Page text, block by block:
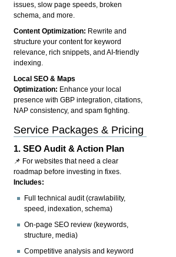
issues, slow page speeds, broken
schema, and more.
Content Optimization: Rewrite and
structure your content for keyword
relevance, rich snippets, and AI-friendly
indexing.
Local SEO & Maps
Optimization: Enhance your local
presence with GBP integration, citations,
NAP consistency, and spam fighting.
Service Packages & Pricing
1.SEO Audit & Action Plan
📌 For websites that need a clear
roadmap before investing in fixes.
Includes:
Full technical audit (crawlability,
speed, indexation, schema)
On-page SEO review (keywords,
structure, media)
Competitive analysis and keyword